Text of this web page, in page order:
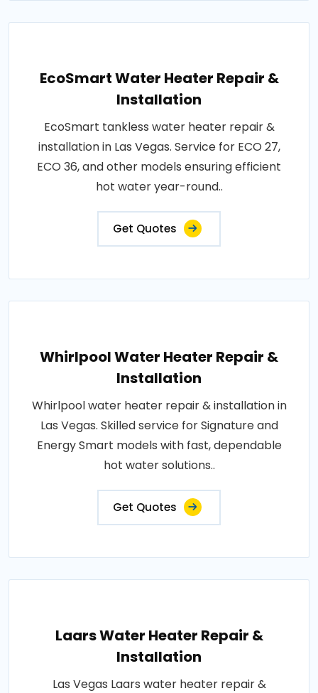
EcoSmart Water Heater Repair &
Installation
EcoSmart tankless water heater repair &
installation in Las Vegas. Service for ECO 27,
ECO 36, and other models ensuring efficient
hot water year-round..
Get Quotes
Whirlpool Water Heater Repair &
Installation
Whirlpool water heater repair & installation in
Las Vegas. Skilled service for Signature and
Energy Smart models with fast, dependable
hot water solutions..
Get Quotes
Laars Water Heater Repair &
Installation
Las Vegas Laars water heater repair &